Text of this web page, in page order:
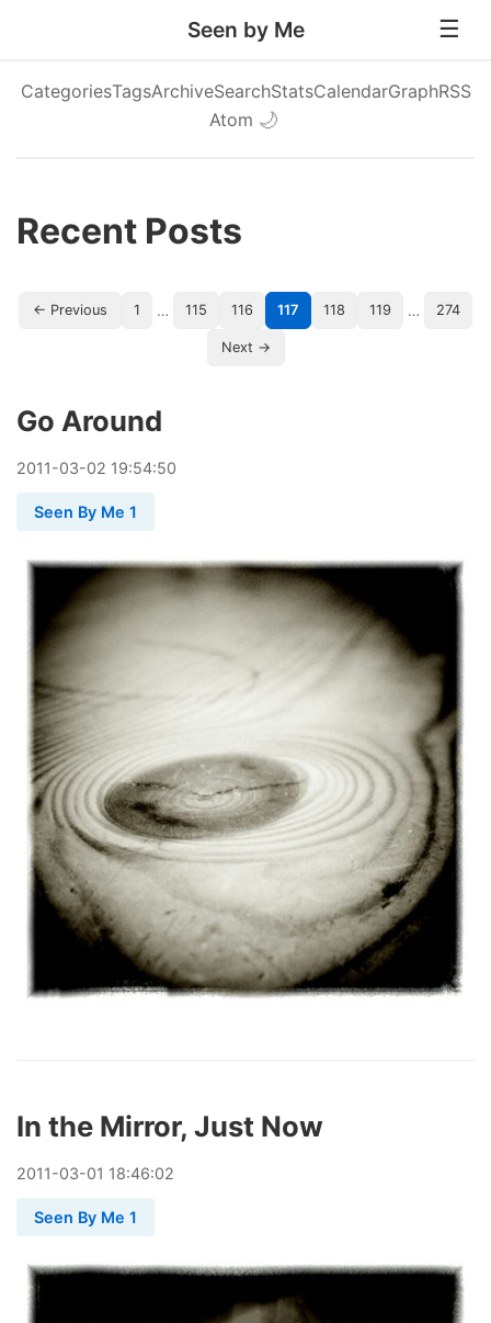
Seen by Me
CategoriesTagsArchiveSearchStatsCalendarGraphRSS
Atom 🌙
Recent Posts
← Previous 1 … 115 116 117 118 119 … 274
Next →
Go Around
2011-03-02 19:54:50
Seen By Me 1
In the Mirror, Just Now
2011-03-01 18:46:02
Seen By Me 1